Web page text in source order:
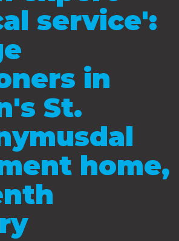
service':
in
St.
home,